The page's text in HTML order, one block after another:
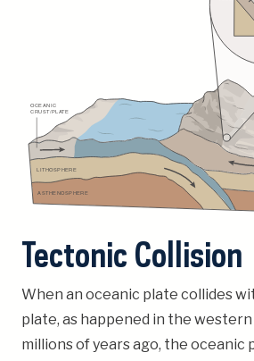
Tectonic Collision
When an oceanic plate collides
plate, as happened in the
millions of years ago, the oceanic